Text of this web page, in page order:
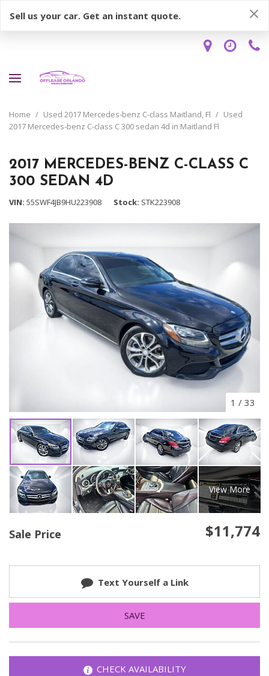
Sell us your car. Get an instant quote.
Home / Used 2017 Mercedes-benz C-class Maitland, Fl / Used
2017 Mercedes-benz C-class C 300 sedan 4d in Maitland Fl
2017 MERCEDES-BENZ C-CLASS C
300 SEDAN 4D
VIN 55SWF4JB9HU223908 Stock STK223908
1 / 33
View More
Sale Price $11,774
Text Yourself a Link
SAVE
CHECK AVAILABILITY